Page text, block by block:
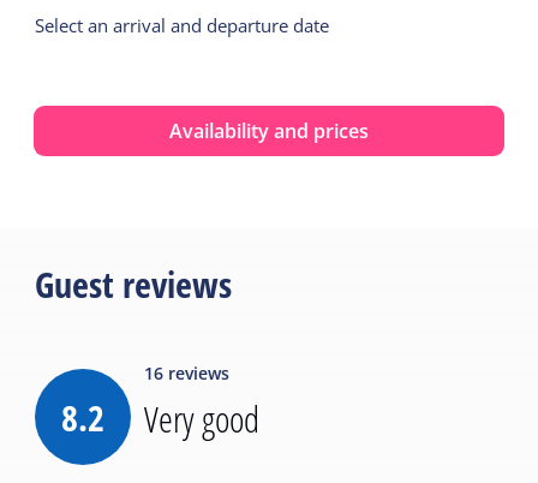
Select an arrival and departure date
Availability and prices
Guest reviews
8.2
16 reviews
Very good